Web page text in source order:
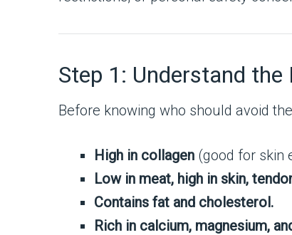
Step 1: Understand
Before knowing who should avoid
High in collagen (good for skin
Low in meat, high in skin,
Contains fat and cholesterol.
Rich in calcium, magnesium,